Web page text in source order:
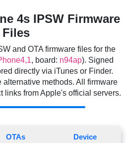
4s IPSW Firmware
Files
and OTA firmware files for the
, board: n94ap). Signed
directly via iTunes or Finder.
methods. All firmware
links from Apple's official servers.
OTAs
Device